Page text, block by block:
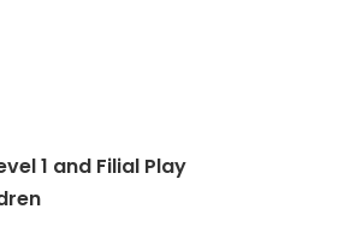
1 and Filial Play